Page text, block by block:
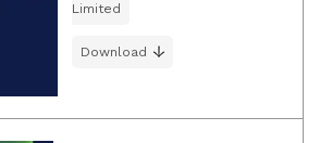
Limited
Download